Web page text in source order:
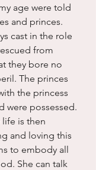
age were told
and princes.
cast in the role
from
they bore no
The princes
the princess
were possessed.
life is then
and loving this
to embody all
She can talk